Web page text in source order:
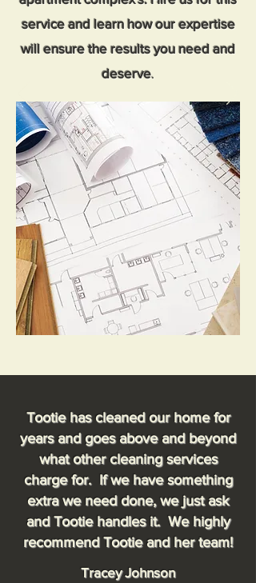
service and learn how our expertise
will ensure the results you need and
deserve.
Tootie has cleaned our home for
years and goes above and beyond
what other cleaning services
charge for. If we have something
extra we need done, we just ask
and Tootie handles it. We highly
recommend Tootie and her team!
Tracey Johnson